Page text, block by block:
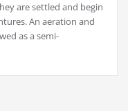
are settled and begin
An aeration and
as a semi-